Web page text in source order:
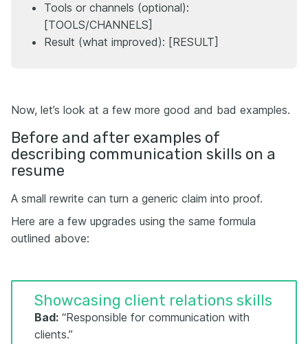
Tools or channels (optional):
[TOOLS/CHANNELS]
Result (what improved): [RESULT]
Now, let’s look at a few more good and bad examples.
Before and after examples of
describing communication skills on a
resume
A small rewrite can turn a generic claim into proof.
Here are a few upgrades using the same formula
outlined above:
Showcasing client relations skills
Bad: “Responsible for communication with
clients.”